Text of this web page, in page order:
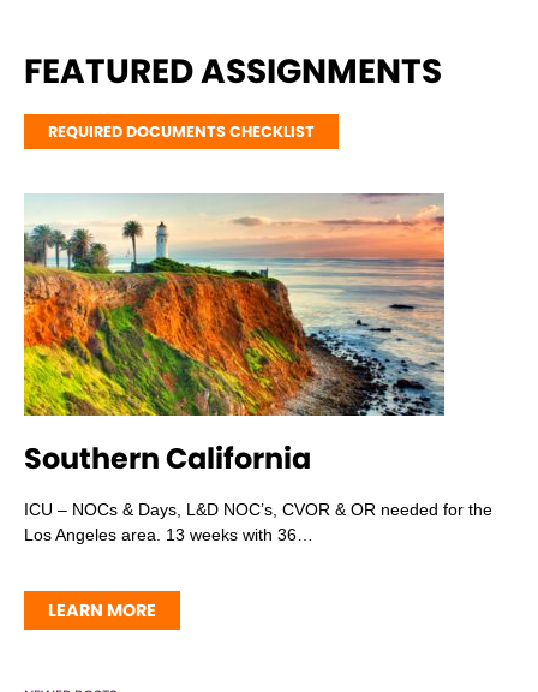
FEATURED ASSIGNMENTS
REQUIRED DOCUMENTS CHECKLIST
Southern California
ICU – NOCs & Days, L&D NOC’s, CVOR & OR needed for the
Los Angeles area. 13 weeks with 36…
LEARN MORE